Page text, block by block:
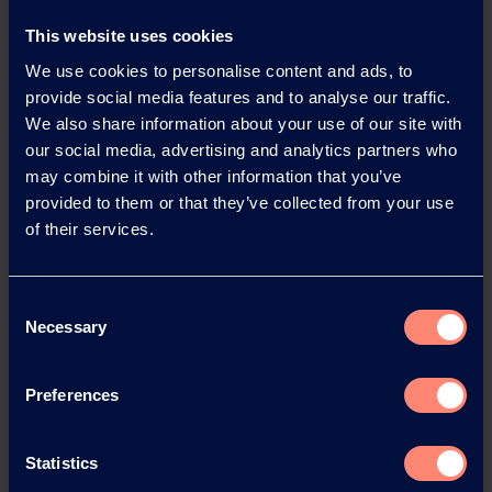
This website uses cookies
We use cookies to personalise content and ads, to
provide social media features and to analyse our traffic.
We also share information about your use of our site with
our social media, advertising and analytics partners who
may combine it with other information that you’ve
provided to them or that they’ve collected from your use
of their services.
Selection
Necessary
Preferences
Statistics
Liquidseal.
Thank you for talking to us.
Liquidseal
Liquidseal was founded in Leiden, Netherlands, in
make the world more sustainable and developed their
first product – a coating that greatly increased the
keep cut flower roses fresh for longer. And in 2016,
vegetables. Today, its technologies are available
worldwide and play a part in improving the shelf life